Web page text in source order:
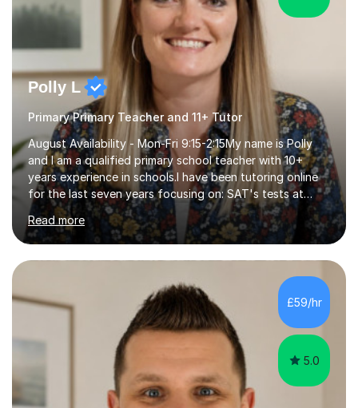
Polly L
Primary Primary Teacher and 11+ Tutor
August Availability - Mon-Fri 9:15-2:15My name is Polly
and I am a qualified primary school teacher with 10+
years experience in schools.I have been tutoring online
for the last seven years focusing on: SAT's tests at
primary school, 11+ entrance exams andlanguage
Aptitude tests.In my lessons I use a variety of test style
questions, pictures and activities to help your child with
their learning. Lessons are interactive and a mixture of
learning, activities and games. The aim of the lesson is
to learn in a relaxed environment so that your child feels
comfortable and builds confidence. I can provide...
Read more
£59/hr
5.0